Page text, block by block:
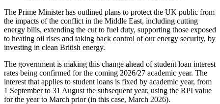
The Prime Minister has outlined plans to protect the UK public from
the impacts of the conflict in the Middle East, including cutting
energy bills, extending the cut to fuel duty, supporting those exposed
to heating oil rises and taking back control of our energy security, by
investing in clean British energy.
The government is making this change ahead of student loan interest
rates being confirmed for the coming 2026/27 academic year. The
interest that applies to student loans is fixed by academic year, from
1 September to 31 August the subsequent year, using the RPI value
for the year to March prior (in this case, March 2026).